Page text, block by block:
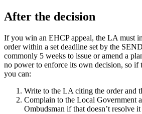
After the decision
If you win an EHCP appeal, the LA must
order within a set deadline set by the
commonly 5 weeks to issue or amend a
no power to enforce its own decision, so if
you can:
Write to the LA citing the order and
Complain to the Local Government
Ombudsman if that doesn’t resolve it